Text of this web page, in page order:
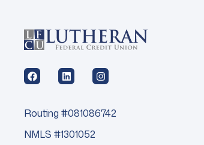
Routing #081086742
NMLS #1301052